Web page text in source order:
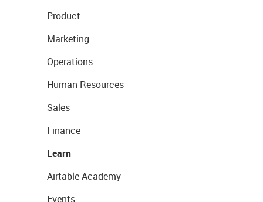
Product
Marketing
Operations
Human Resources
Sales
Finance
Learn
Airtable Academy
Events